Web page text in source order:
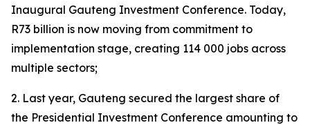
Inaugural Gauteng Investment Conference. Today,
R73 billion is now moving from commitment to
implementation stage, creating 114 000 jobs across
multiple sectors;
2. Last year, Gauteng secured the largest share of
the Presidential Investment Conference amounting to